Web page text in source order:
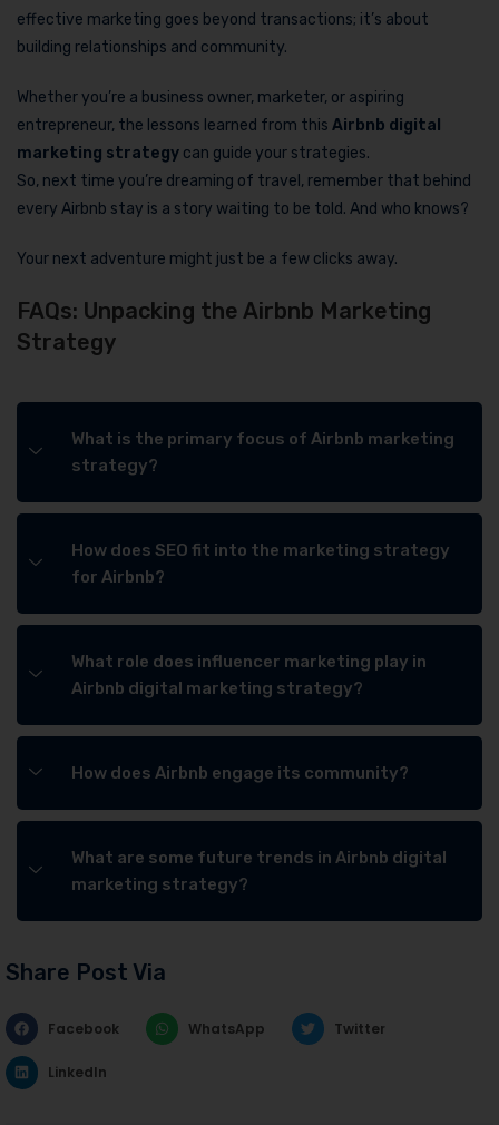
effective marketing goes beyond transactions; it’s about
building relationships and community.
Whether you’re a business owner, marketer, or aspiring
entrepreneur, the lessons learned from this Airbnb digital
marketing strategy can guide your strategies.
So, next time you’re dreaming of travel, remember that behind
every Airbnb stay is a story waiting to be told. And who knows?
Your next adventure might just be a few clicks away.
FAQs: Unpacking the Airbnb Marketing
Strategy
What is the primary focus of Airbnb marketing
strategy?
How does SEO fit into the marketing strategy
for Airbnb?
What role does influencer marketing play in
Airbnb digital marketing strategy?
How does Airbnb engage its community?
What are some future trends in Airbnb digital
marketing strategy?
Share Post Via
Facebook WhatsApp Twitter
LinkedIn